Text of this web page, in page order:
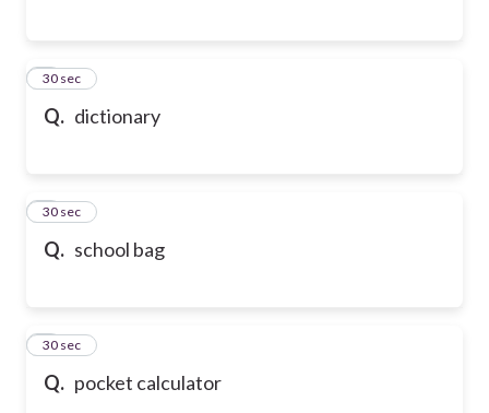
Q. dictionary
4
30 sec
Q. school bag
5
30 sec
Q. pocket calculator
6
30 sec